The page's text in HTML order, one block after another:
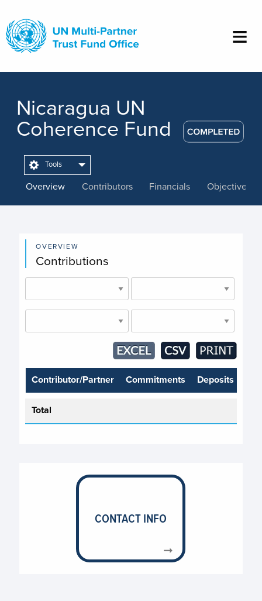
main
content
Nicaragua UN
Coherence Fund
Overview Contributors Financials Objectives
Tools
OVERVIEW
Contributions
Contributor/Partner Commitments Deposits
Total
CONTACT INFO